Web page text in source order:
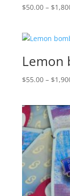
$50.00 – $
Lemon
$55.00 – $